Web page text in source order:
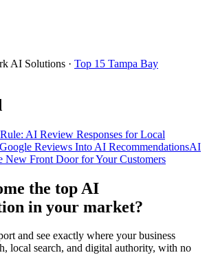
AI Solutions · Top 15 Tampa Bay
AI Review Responses for Local
Reviews Into AI RecommendationsAI
New Front Door for Your Customers
the top AI
in your market?
and see exactly where your business
local search, and digital authority, with no